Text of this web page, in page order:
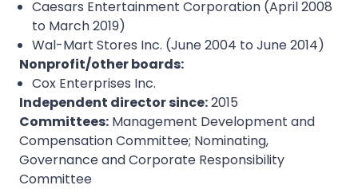
Caesars Entertainment Corporation (April 2008
to March 2019)
Wal-Mart Stores Inc. (June 2004 to June 2014)
Nonprofit/other boards:
Cox Enterprises Inc.
Independent director since:2015
Committees: Management Development and
Compensation Committee; Nominating,
Governance and Corporate Responsibility
Committee